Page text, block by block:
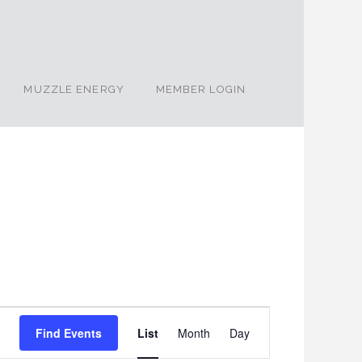
MUZZLE ENERGY MEMBER LOGIN
Find Events
Event
List Month Day